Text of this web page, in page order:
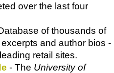
over the last four
of thousands of
and author bios -
retail sites.
- The University of